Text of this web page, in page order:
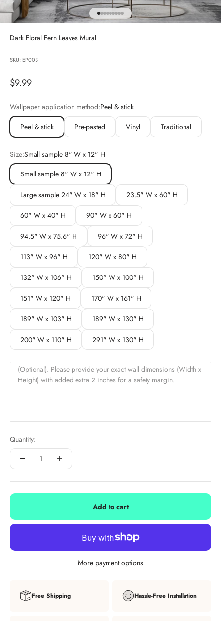
Go to item 1
Go to item 2
Go to item 3
Go to item 4
Go to item 5
Go to item 6
Go to item 7
Go to item 8
Go to item 9
Dark Floral Fern Leaves Mural
SKU: EP003
Sale price
$9.99
Wallpaper application method:Peel & stick
Peel & stick
Pre-pasted Vinyl Traditional
Size:Small sample 8" W x 12" H
Small sample 8" W x 12" H
Large sample 24" W x 18" H 23.5" W x 60" H
60" W x 40" H 90" W x 60" H
94.5" W x 75.6" H 96" W x 72" H
113" W x 96" H 120" W x 80" H
132" W x 106" H 150" W x 100" H
151" W x 120" H 170" W x 161" H
189" W x 103" H 189" W x 130" H
200" W x 110" H 291" W x 130" H
(Optional). Please provide your exact wall dimensions (Width x
Height) with added extra 2 inches for a safety margin.
Quantity:
Add to cart
More payment options
Free Shipping Hassle-Free Installation